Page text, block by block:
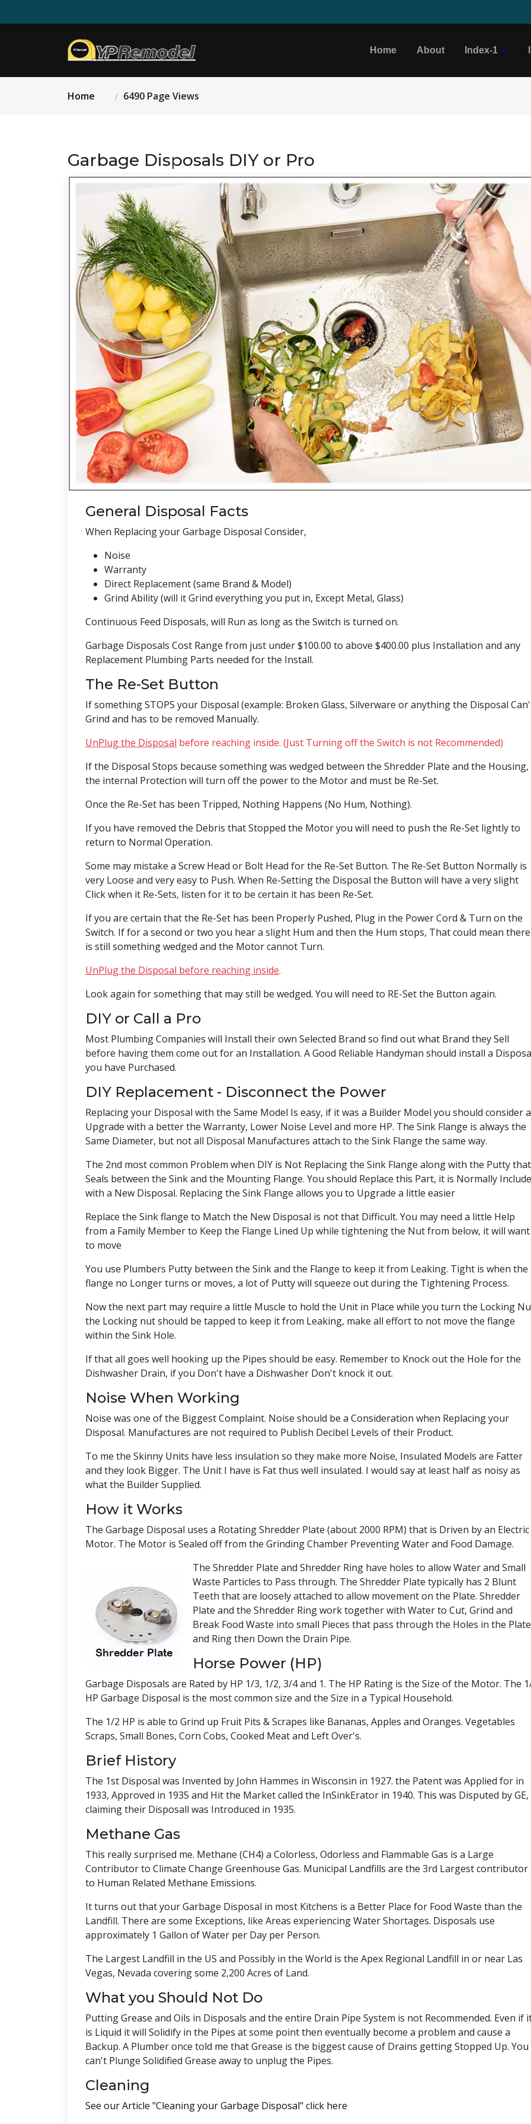
Home About Index-1
Home 6490 Page Views
Garbage Disposals DIY or Pro
General Disposal Facts
When Replacing your Garbage Disposal Consider,
Noise
Warranty
Direct Replacement (same Brand & Model)
Grind Ability (will it Grind everything you put in, Except Metal, Glass)
Continuous Feed Disposals, will Run as long as the Switch is turned on.
Garbage Disposals Cost Range from just under $100.00 to above $400.00 plus Installation and any
Replacement Plumbing Parts needed for the Install.
The Re-Set Button
If something STOPS your Disposal (example: Broken Glass, Silverware or anything the Disposal
Grind and has to be removed Manually.
UnPlug the Disposal before reaching inside. (Just Turning off the Switch is not Recommended)
If the Disposal Stops because something was wedged between the Shredder Plate and the Housing,
the internal Protection will turn off the power to the Motor and must be Re-Set.
Once the Re-Set has been Tripped, Nothing Happens (No Hum, Nothing).
If you have removed the Debris that Stopped the Motor you will need to push the Re-Set lightly to
return to Normal Operation.
Some may mistake a Screw Head or Bolt Head for the Re-Set Button. The Re-Set Button Normally is
very Loose and very easy to Push. When Re-Setting the Disposal the Button will have a very slight
Click when it Re-Sets, listen for it to be certain it has been Re-Set.
If you are certain that the Re-Set has been Properly Pushed, Plug in the Power Cord & Turn on the
Switch. If for a second or two you hear a slight Hum and then the Hum stops, That could mean there
is still something wedged and the Motor cannot Turn.
UnPlug the Disposal before reaching inside.
Look again for something that may still be wedged. You will need to RE-Set the Button again.
DIY or Call a Pro
Most Plumbing Companies will Install their own Selected Brand so find out what Brand they Sell
before having them come out for an Installation. A Good Reliable Handyman should install a
you have Purchased.
DIY Replacement - Disconnect the Power
Replacing your Disposal with the Same Model Is easy, if it was a Builder Model you should consider
Upgrade with a better the Warranty, Lower Noise Level and more HP. The Sink Flange is always the
Same Diameter, but not all Disposal Manufactures attach to the Sink Flange the same way.
The 2nd most common Problem when DIY is Not Replacing the Sink Flange along with the Putty that
Seals between the Sink and the Mounting Flange. You should Replace this Part, it is Normally
with a New Disposal. Replacing the Sink Flange allows you to Upgrade a little easier
Replace the Sink flange to Match the New Disposal is not that Difficult. You may need a little Help
from a Family Member to Keep the Flange Lined Up while tightening the Nut from below, it will want
to move
You use Plumbers Putty between the Sink and the Flange to keep it from Leaking. Tight is when the
flange no Longer turns or moves, a lot of Putty will squeeze out during the Tightening Process.
Now the next part may require a little Muscle to hold the Unit in Place while you turn the Locking
the Locking nut should be tapped to keep it from Leaking, make all effort to not move the flange
within the Sink Hole.
If that all goes well hooking up the Pipes should be easy. Remember to Knock out the Hole for the
Dishwasher Drain, if you Don't have a Dishwasher Don't knock it out.
Noise When Working
Noise was one of the Biggest Complaint. Noise should be a Consideration when Replacing your
Disposal. Manufactures are not required to Publish Decibel Levels of their Product.
To me the Skinny Units have less insulation so they make more Noise, Insulated Models are Fatter
and they look Bigger. The Unit I have is Fat thus well insulated. I would say at least half as noisy as
what the Builder Supplied.
How it Works
The Garbage Disposal uses a Rotating Shredder Plate (about 2000 RPM) that is Driven by an Electric
Motor. The Motor is Sealed off from the Grinding Chamber Preventing Water and Food Damage.
The Shredder Plate and Shredder Ring have holes to allow Water and Small
Waste Particles to Pass through. The Shredder Plate typically has 2 Blunt
Teeth that are loosely attached to allow movement on the Plate. Shredder
Plate and the Shredder Ring work together with Water to Cut, Grind and
Break Food Waste into small Pieces that pass through the Holes in the Plate
and Ring then Down the Drain Pipe.
Horse Power (HP)
Garbage Disposals are Rated by HP 1/3, 1/2, 3/4 and 1. The HP Rating is the Size of the Motor. The
HP Garbage Disposal is the most common size and the Size in a Typical Household.
The 1/2 HP is able to Grind up Fruit Pits & Scrapes like Bananas, Apples and Oranges. Vegetables
Scraps, Small Bones, Corn Cobs, Cooked Meat and Left Over's.
Brief History
The 1st Disposal was Invented by John Hammes in Wisconsin in 1927. the Patent was Applied for in
1933, Approved in 1935 and Hit the Market called the InSinkErator in 1940. This was Disputed by GE,
claiming their Disposall was Introduced in 1935.
Methane Gas
This really surprised me. Methane (CH4) a Colorless, Odorless and Flammable Gas is a Large
Contributor to Climate Change Greenhouse Gas. Municipal Landfills are the 3rd Largest contributor
to Human Related Methane Emissions.
It turns out that your Garbage Disposal in most Kitchens is a Better Place for Food Waste than the
Landfill. There are some Exceptions, like Areas experiencing Water Shortages. Disposals use
approximately 1 Gallon of Water per Day per Person.
The Largest Landfill in the US and Possibly in the World is the Apex Regional Landfill in or near Las
Vegas, Nevada covering some 2,200 Acres of Land.
What you Should Not Do
Putting Grease and Oils in Disposals and the entire Drain Pipe System is not Recommended. Even if
is Liquid it will Solidify in the Pipes at some point then eventually become a problem and cause a
Backup. A Plumber once told me that Grease is the biggest cause of Drains getting Stopped Up. You
can't Plunge Solidified Grease away to unplug the Pipes.
Cleaning
See our Article "Cleaning your Garbage Disposal" click here